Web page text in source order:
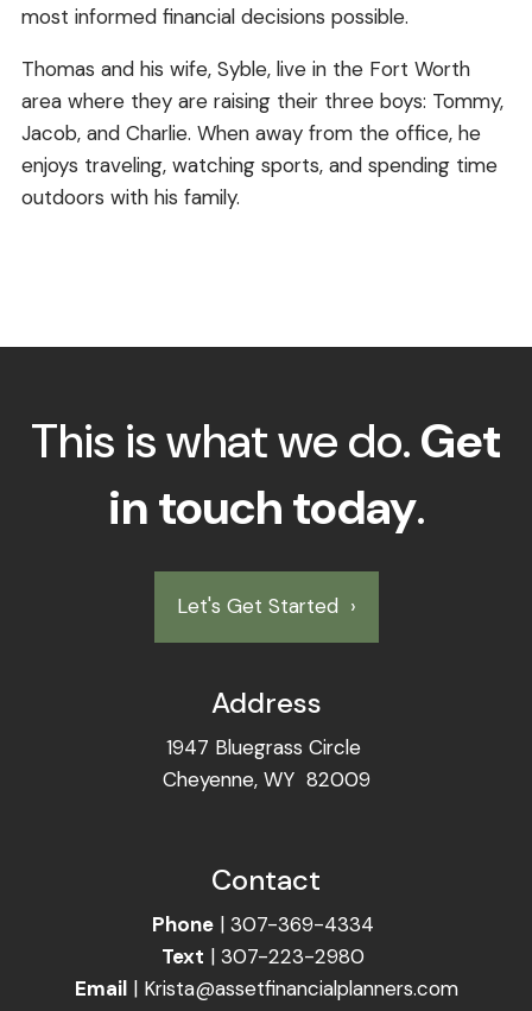
most informed financial decisions possible.
Thomas and his wife, Syble, live in the Fort Worth
area where they are raising their three boys: Tommy,
Jacob, and Charlie. When away from the office, he
enjoys traveling, watching sports, and spending time
outdoors with his family.
This is what we do.Get
in touch today.
Let's Get Started ›
Address
1947 Bluegrass Circle
Cheyenne, WY 82009
Contact
Phone | 307-369-4334
Text | 307-223-2980
Email| Krista@assetfinancialplanners.com